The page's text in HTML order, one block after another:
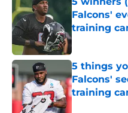
Falcons'
training
Published by
5 things
Falcons'
training